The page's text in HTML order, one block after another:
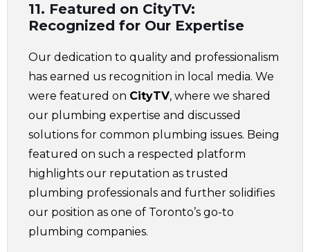
11. Featured on CityTV:
Recognized for Our Expertise
Our dedication to quality and professionalism
has earned us recognition in local media. We
were featured on CityTV, where we shared
our plumbing expertise and discussed
solutions for common plumbing issues. Being
featured on such a respected platform
highlights our reputation as trusted
plumbing professionals and further solidifies
our position as one of Toronto’s go-to
plumbing companies.